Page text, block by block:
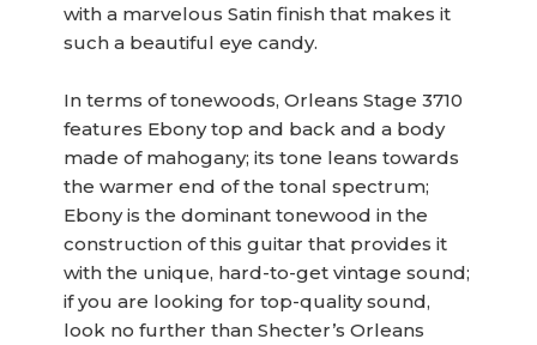
with a marvelous Satin finish that makes it
such a beautiful eye candy.
In terms of tonewoods, Orleans Stage 3710
features Ebony top and back and a body
made of mahogany; its tone leans towards
the warmer end of the tonal spectrum;
Ebony is the dominant tonewood in the
construction of this guitar that provides it
with the unique, hard-to-get vintage sound;
if you are looking for top-quality sound,
look no further than Shecter’s Orleans